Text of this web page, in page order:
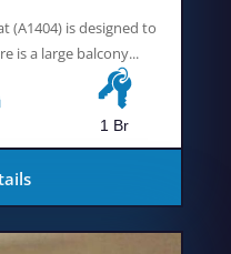
(A1404) is designed to
is a large balcony...
1 Br